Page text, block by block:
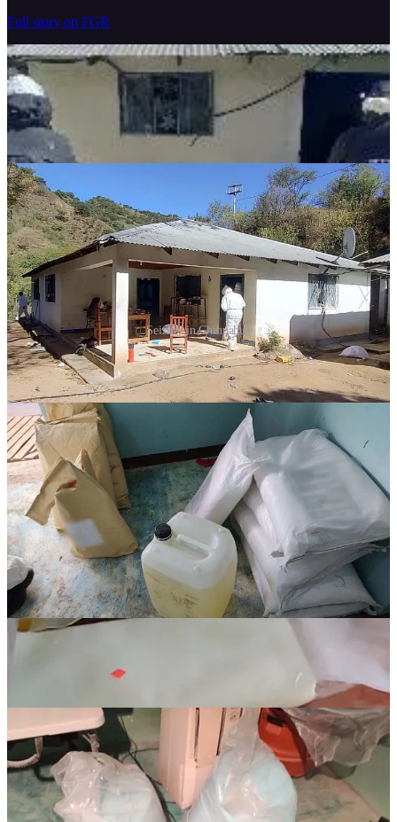
Full story on FGR
Seizure in Chihuahua
Frequent Cartel Attacks in Tamaulipas
Contradict President's Safety Claims
Continue reading this post for free in the
Substack app
Claim my free post
Or purchase a paid subscription.
© 2026 Graves and Associates INC Terms
Start your Substack
Get the app